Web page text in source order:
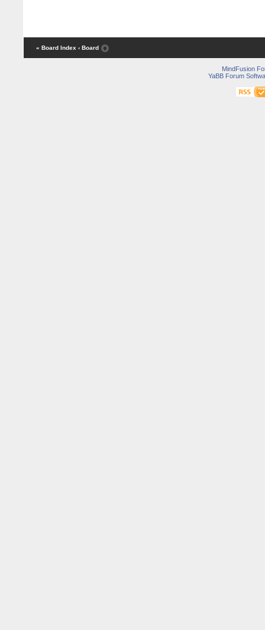
« Board Index ‹ Board
MindFusion
YaBB Forum